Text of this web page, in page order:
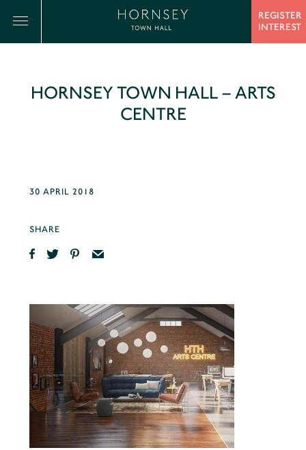
REGISTER
INTEREST
HORNSEY TOWN HALL – ARTS
CENTRE
30 APRIL 2018
SHARE